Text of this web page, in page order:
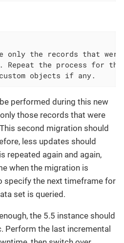
only the records that
Repeat the process for
objects if any.
performed during this new
those records that were
second migration should
less updates should
repeated again and again,
when the migration is
specify the next timeframe for
set is queried.
the 5.5 instance should
Perform the last incremental